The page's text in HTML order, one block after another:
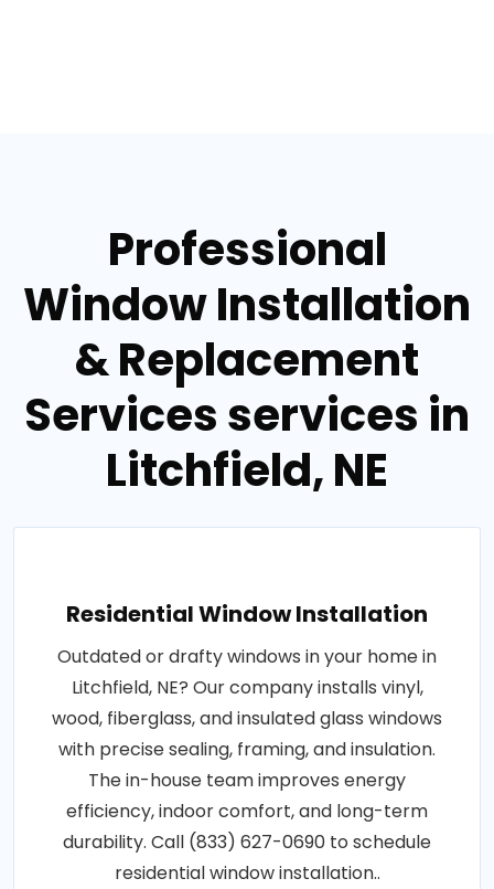
Professional
Window Installation
& Replacement
Services services in
Litchfield, NE
Residential Window Installation
Outdated or drafty windows in your home in
Litchfield, NE? Our company installs vinyl,
wood, fiberglass, and insulated glass windows
with precise sealing, framing, and insulation.
The in-house team improves energy
efficiency, indoor comfort, and long-term
durability. Call (833) 627-0690 to schedule
residential window installation..